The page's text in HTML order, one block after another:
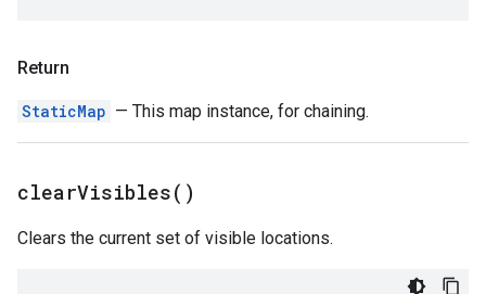
Return
StaticMap — This map instance, for chaining.
clearVisibles( )
Clears the current set of visible locations.